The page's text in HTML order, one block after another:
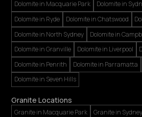
Dolomite in Macquarie Park Dolomite in
Dolomite in Ryde
Dolomite in Chatswood
Dolomite in North Sydney
Dolomite in
Dolomite in Granville
Dolomite in Liverpool
Dolomite in Penrith
Dolomite in Parramatta
Dolomite in Seven Hills
Granite Locations
Granite in Macquarie Park Granite in Sydney